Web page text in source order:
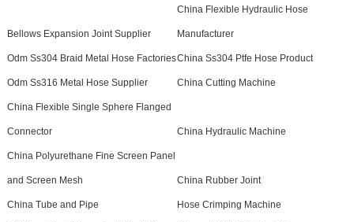
Bellows Expansion Joint Supplier
China Flexible Hydraulic Hose
Manufacturer
Odm Ss304 Braid Metal Hose FactoriesChina Ss304 Ptfe Hose Product
Odm Ss316 Metal Hose Supplier China Cutting Machine
China Flexible Single Sphere Flanged
Connector China Hydraulic Machine
China Polyurethane Fine Screen Panel
and Screen Mesh China Rubber Joint
China Tube and Pipe Hose Crimping Machine